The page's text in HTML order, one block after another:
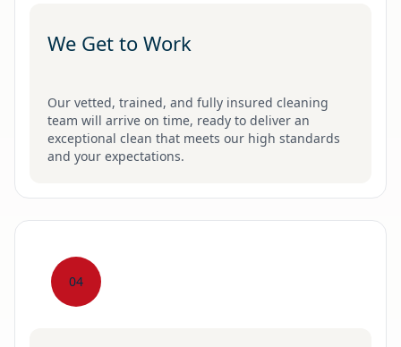
We Get to Work
Our vetted, trained, and fully insured cleaning
team will arrive on time, ready to deliver an
exceptional clean that meets our high standards
and your expectations.
04